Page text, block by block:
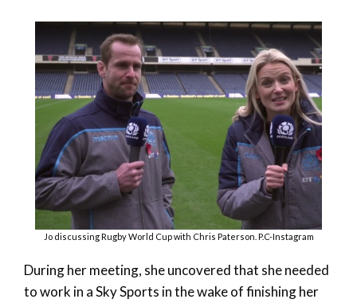
Jo discussing Rugby World Cup with Chris Paterson. P.C-Instagram
During her meeting, she uncovered that she needed
to work in a Sky Sports in the wake of finishing her